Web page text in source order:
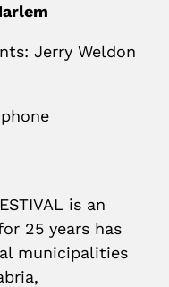
Jerry Weldon
is an
25 years has
municipalities